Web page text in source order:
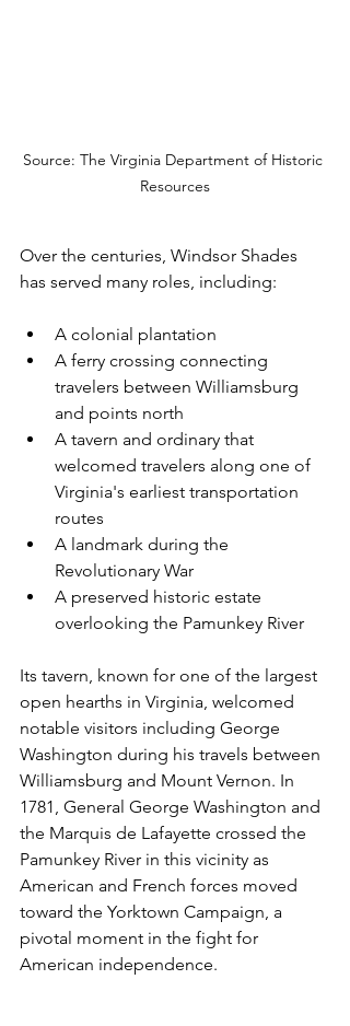
Source: The Virginia Department of Historic
Resources
Over the centuries, Windsor Shades
has served many roles, including:
A colonial plantation
A ferry crossing connecting
travelers between Williamsburg
and points north
A tavern and ordinary that
welcomed travelers along one of
Virginia's earliest transportation
routes
A landmark during the
Revolutionary War
A preserved historic estate
overlooking the Pamunkey River
Its tavern, known for one of the largest
open hearths in Virginia, welcomed
notable visitors including George
Washington during his travels between
Williamsburg and Mount Vernon. In
1781, General George Washington and
the Marquis de Lafayette crossed the
Pamunkey River in this vicinity as
American and French forces moved
toward the Yorktown Campaign, a
pivotal moment in the fight for
American independence.